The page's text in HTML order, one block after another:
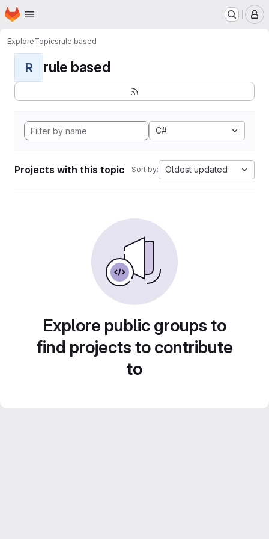
Skip to main content
Homepage
ExploreTopicsrule based
R rule based
C#
Projects with this topic Sort by: Oldest updated
Explore public groups to
find projects to contribute
to